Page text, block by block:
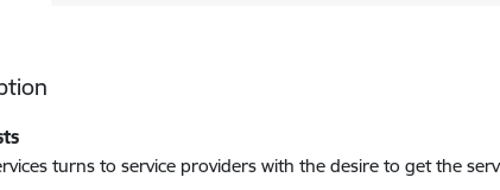
turns to service providers with the desire to get the